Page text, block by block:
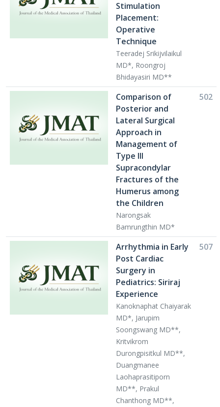
Stimulation
Placement:
Operative
Technique
Teeradej Srikijvilaikul
MD*, Roongroj
Bhidayasiri MD**
Comparison of
Posterior and
Lateral Surgical
Approach in
Management of
Type III
Supracondylar
Fractures of the
Humerus among
the Children
Narongsak
Bamrungthin MD*
502
Arrhythmia in Early
Post Cardiac
Surgery in
Pediatrics: Siriraj
Experience
Kanoknaphat Chaiyarak
MD*, Jarupim
Soongswang MD**,
Kritvikrom
Durongpisitkul MD**,
Duangmanee
Laohaprasitiporn
MD**, Prakul
Chanthong MD**,
507